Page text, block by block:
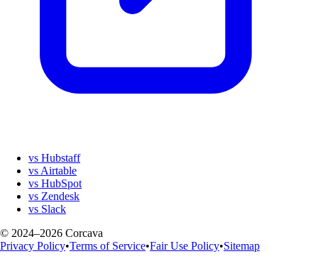
vs Hubstaff
vs Airtable
vs HubSpot
vs Zendesk
vs Slack
© 2024–2026 Corcava
Privacy Policy•Terms of Service•Fair Use Policy•Sitemap